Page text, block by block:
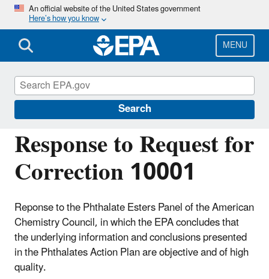
Skip
main
content
An official website of the United States government
Here’s how you know
MENU
Search
Response to Request for
Correction 10001
Reponse to the Phthalate Esters Panel of the American
Chemistry Council, in which the EPA concludes that
the underlying information and conclusions presented
in the Phthalates Action Plan are objective and of high
quality.
Managing the Quality of Environmental
Information